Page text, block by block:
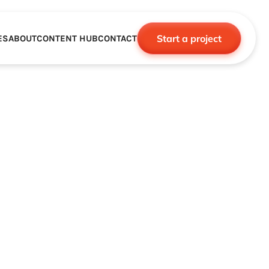
ABOUTCONTENT HUBCONTACT Start a project